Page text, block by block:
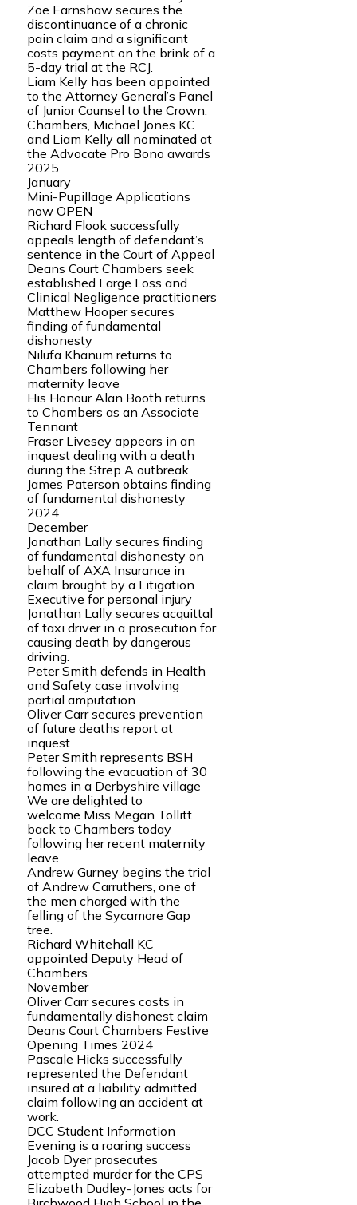
Zoe Earnshaw secures the
discontinuance of a chronic
pain claim and a significant
costs payment on the brink of a
5-day trial at the RCJ.
Liam Kelly has been appointed
to the Attorney General’s Panel
of Junior Counsel to the Crown.
Chambers, Michael Jones KC
and Liam Kelly all nominated at
the Advocate Pro Bono awards
2025
January
Mini-Pupillage Applications
now OPEN
Richard Flook successfully
appeals length of defendant’s
sentence in the Court of Appeal
Deans Court Chambers seek
established Large Loss and
Clinical Negligence practitioners
Matthew Hooper secures
finding of fundamental
dishonesty
Nilufa Khanum returns to
Chambers following her
maternity leave
His Honour Alan Booth returns
to Chambers as an Associate
Tennant
Fraser Livesey appears in an
inquest dealing with a death
during the Strep A outbreak
James Paterson obtains finding
of fundamental dishonesty
2024
December
Jonathan Lally secures finding
of fundamental dishonesty on
behalf of AXA Insurance in
claim brought by a Litigation
Executive for personal injury
Jonathan Lally secures acquittal
of taxi driver in a prosecution for
causing death by dangerous
driving.
Peter Smith defends in Health
and Safety case involving
partial amputation
Oliver Carr secures prevention
of future deaths report at
inquest
Peter Smith represents BSH
following the evacuation of 30
homes in a Derbyshire village
We are delighted to
welcome Miss Megan Tollitt
back to Chambers today
following her recent maternity
leave
Andrew Gurney begins the trial
of Andrew Carruthers, one of
the men charged with the
felling of the Sycamore Gap
tree.
Richard Whitehall KC
appointed Deputy Head of
Chambers
November
Oliver Carr secures costs in
fundamentally dishonest claim
Deans Court Chambers Festive
Opening Times 2024
Pascale Hicks successfully
represented the Defendant
insured at a liability admitted
claim following an accident at
work.
DCC Student Information
Evening is a roaring success
Jacob Dyer prosecutes
attempted murder for the CPS
Elizabeth Dudley-Jones acts for